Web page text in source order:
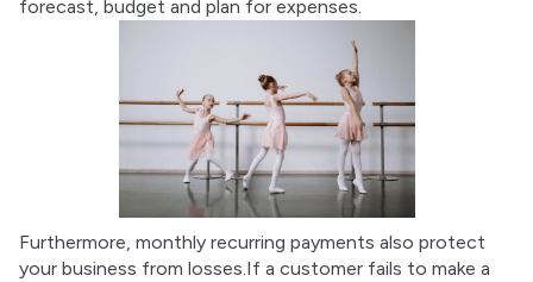
forecast, budget and plan for expenses.
Furthermore, monthly recurring payments also protect
your business from losses.If a customer fails to make a